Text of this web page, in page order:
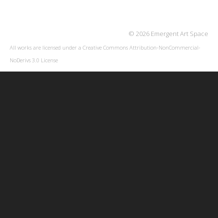
© 2026 Emergent Art Space
All works are licensed under a Creative Commons Attribution-NonCommercial-
NoDerivs 3.0 License